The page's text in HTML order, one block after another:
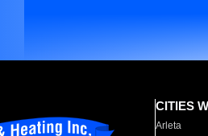
CITIES
Arleta